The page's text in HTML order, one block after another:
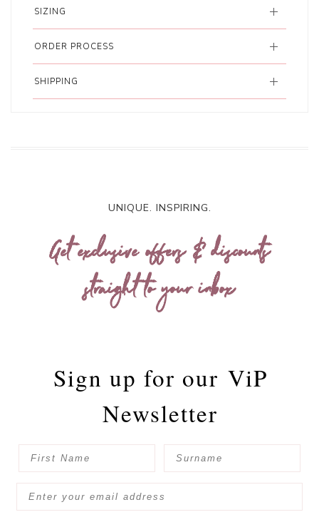
SIZING
ORDER PROCESS
SHIPPING
UNIQUE. INSPIRING.
Get exclusive offers & discounts
straight to your inbox
Sign up for our ViP
Newsletter